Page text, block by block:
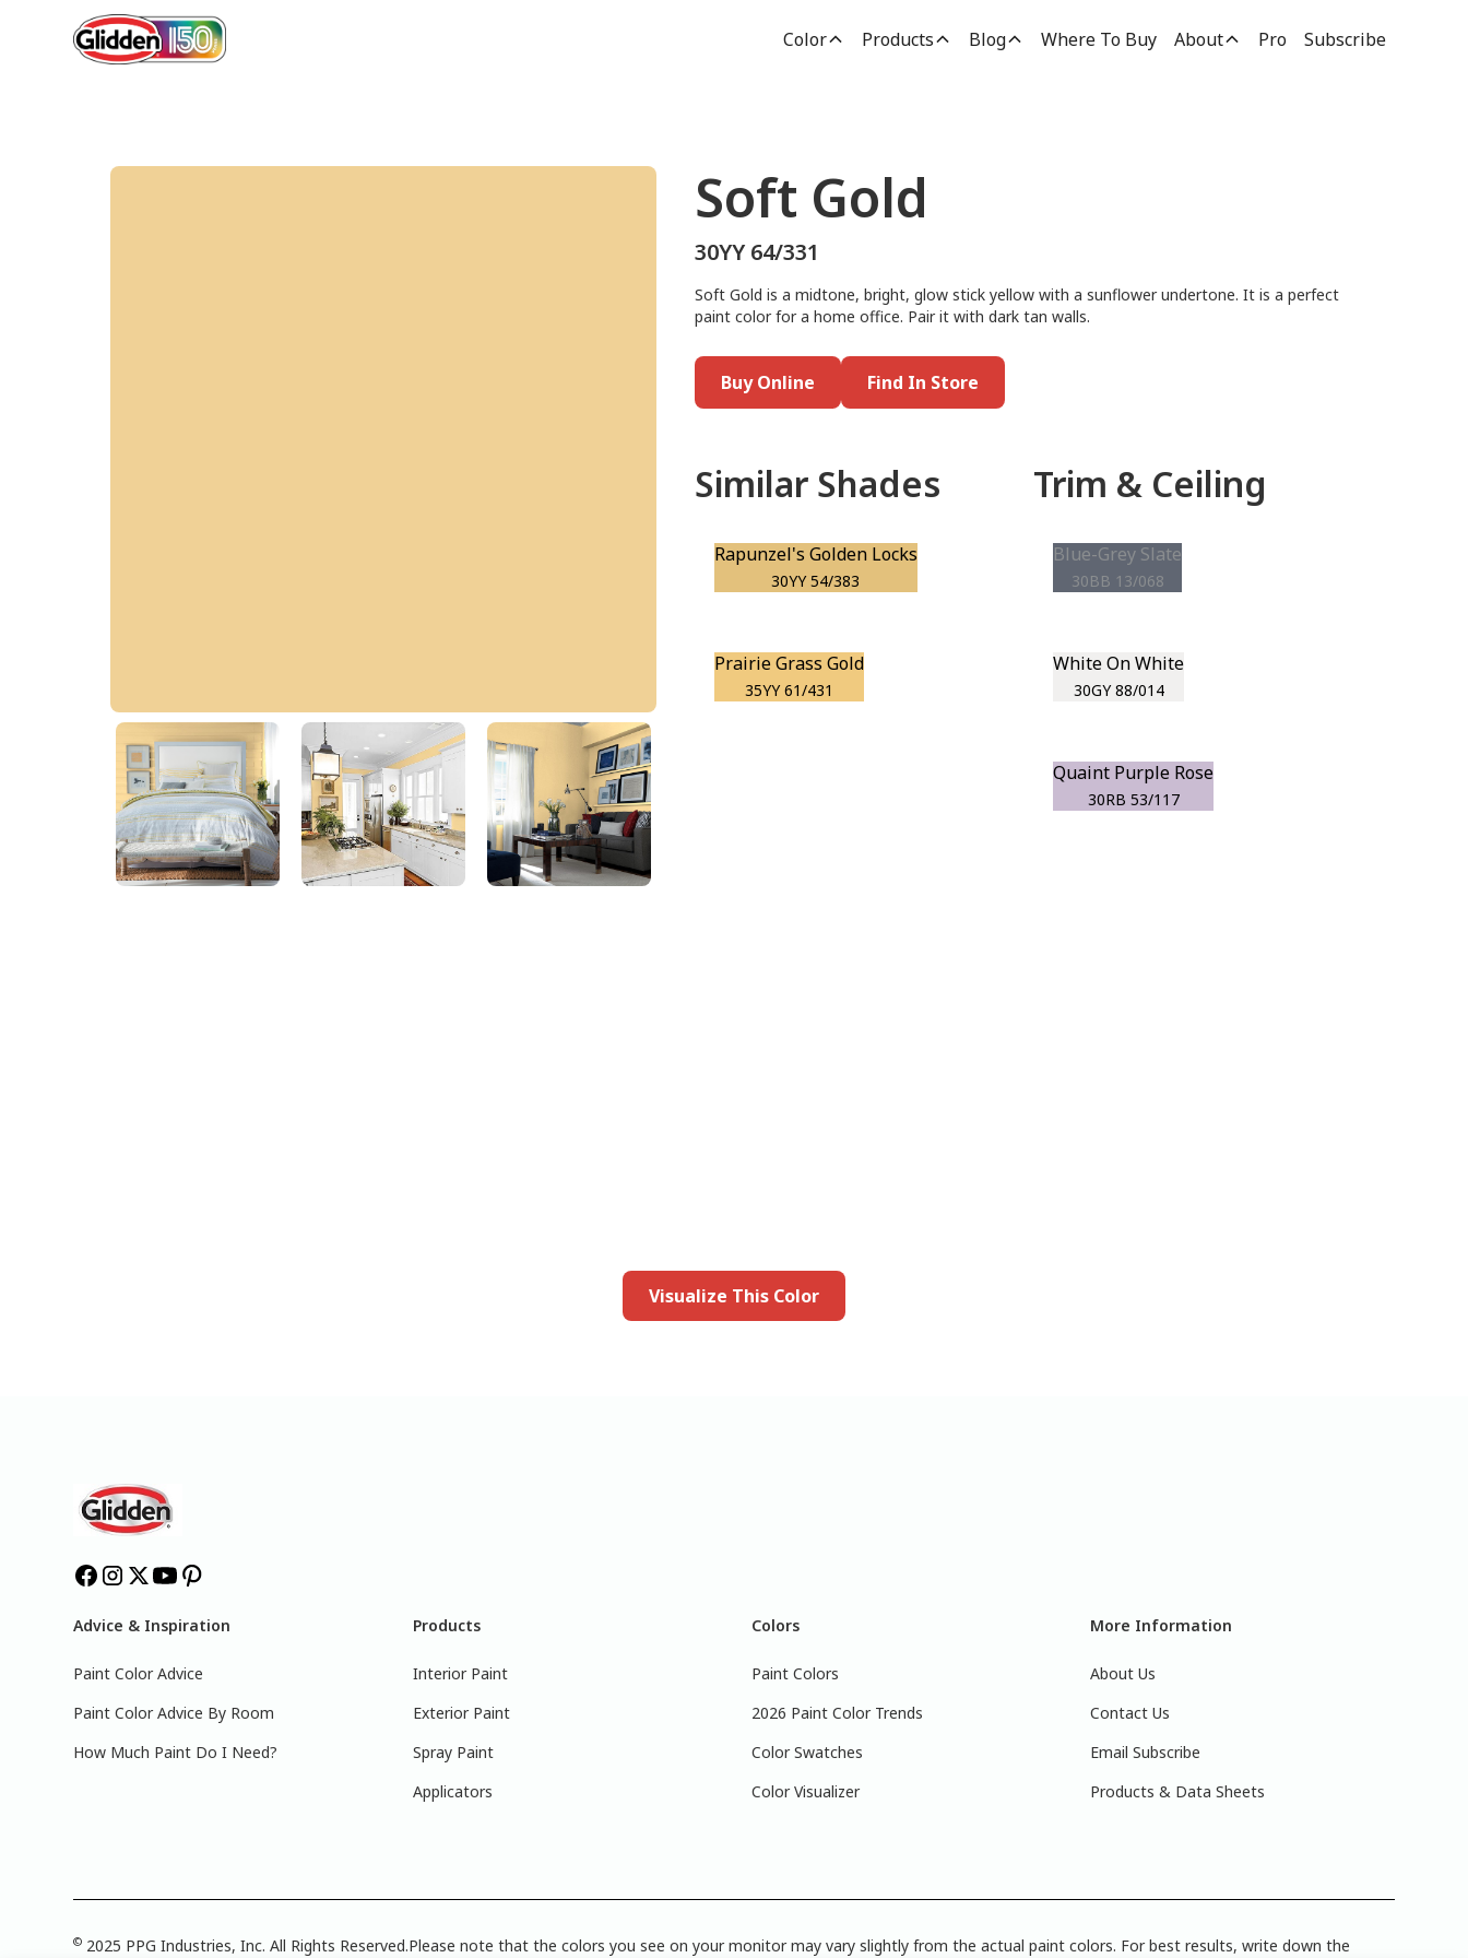
Color Products Blog Where To Buy About Pro Subscribe
Soft Gold
30YY 64/331
Soft Gold
30YY 64/331
Soft Gold is a midtone, bright, glow stick yellow with a sunflower undertone. It is a perfect
paint color for a home office. Pair it with dark tan walls.
Buy Online Find In Store
Similar Shades
Rapunzel's Golden Locks
30YY 54/383
Prairie Grass Gold
35YY 61/431
Trim & Ceiling
Blue-Grey Slate
30BB 13/068
White On White
30GY 88/014
Quaint Purple Rose
30RB 53/117
Visualize This Color
Advice & Inspiration
Paint Color Advice
Paint Color Advice By Room
How Much Paint Do I Need?
Products
Interior Paint
Exterior Paint
Spray Paint
Applicators
Colors
Paint Colors
2026 Paint Color Trends
Color Swatches
Color Visualizer
More Information
About Us
Contact Us
Email Subscribe
Products & Data Sheets
© 2025 PPG Industries, Inc. All Rights Reserved.Please note that the colors you see on your monitor may vary slightly from the actual paint colors. For best results, write down the